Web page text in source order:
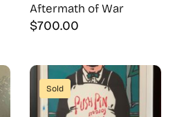
Aftermath of War
$700.00
Sold